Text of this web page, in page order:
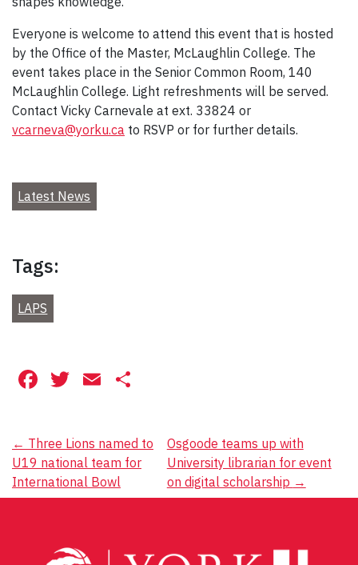
Everyone is welcome to attend this event that is hosted
by the Office of the Master, McLaughlin College. The
event takes place in the Senior Common Room, 140
McLaughlin College. Light refreshments will be served.
Contact Vicky Carnevale at ext. 33824 or
vcarneva@yorku.ca to RSVP or for further details.
Latest News
Tags:
LAPS
Facebook
Twitter
Email
Post
navigation
← Three Lions named to
U19 national team for
International Bowl
Osgoode teams up with
University librarian for event
on digital scholarship →